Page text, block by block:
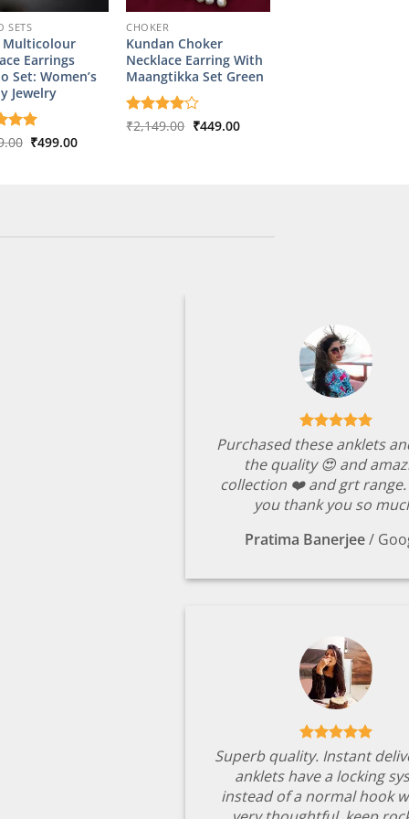
SETS
Multicolour
Earrings
Set: Women’s
Jewelry
5
Original
₹499.00Current
CHOKER
Kundan Choker
Necklace Earring With
Maangtikka Set Green
Rated4
₹2,149.00 Original
₹449.00Current
Purchased these anklets
the quality 😍 and
collection ❤️ and grt range.
you thank you so
Pratima Banerjee/
Superb quality. Instant
anklets have a locking
instead of a normal hook